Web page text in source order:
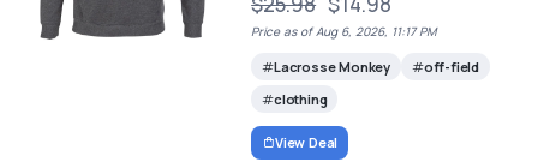
Price as of Aug 6, 2026, 11:17 PM
Lacrosse Monkey
off-field
clothing
View Deal